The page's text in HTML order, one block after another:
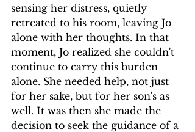
sensing her distress, quietly
retreated to his room, leaving Jo
alone with her thoughts. In that
moment, Jo realized she couldn't
continue to carry this burden
alone. She needed help, not just
for her sake, but for her son's as
well. It was then she made the
decision to seek the guidance of a